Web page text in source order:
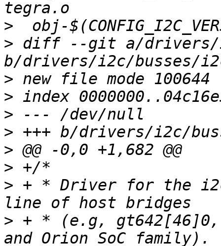
>
> diff --git a/drivers/
>
>
>
>
>
>
> + * Driver for the
> + * (e.g, gt642[46]0,